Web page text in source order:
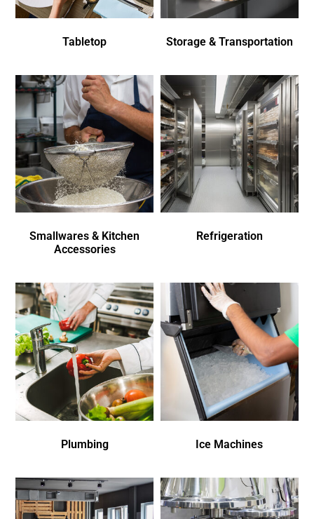
Tabletop Storage & Transportation
Smallwares & Kitchen
Accessories
Refrigeration
Plumbing Ice Machines